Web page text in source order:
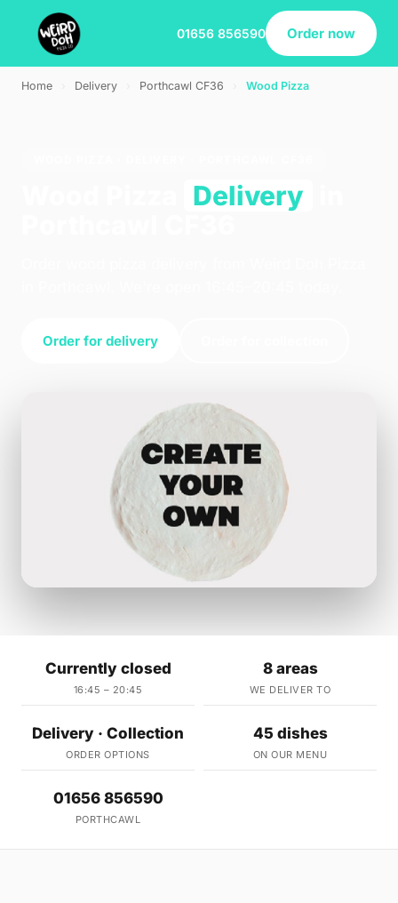
01656 856590 Order now
Home Delivery Porthcawl CF36 Wood Pizza
Delivery
Order for delivery
Currently closed
16:45 – 20:45
8 areas
WE DELIVER TO
Delivery · Collection
ORDER OPTIONS
45 dishes
ON OUR MENU
01656 856590
PORTHCAWL